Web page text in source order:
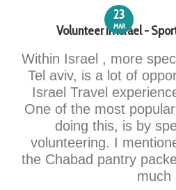
23
MAR
Volunteer in Israel -
Within Israel , more
Tel aviv, is a lot of
Israel Travel
One of the most
doing this, is by
volunteering. I
the Chabad pantry